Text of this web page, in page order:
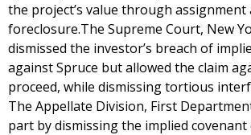
the project’s value through assignment
foreclosure.The Supreme Court, New
dismissed the investor’s breach of
against Spruce but allowed the claim
proceed, while dismissing tortious
The Appellate Division, First
part by dismissing the implied covenant